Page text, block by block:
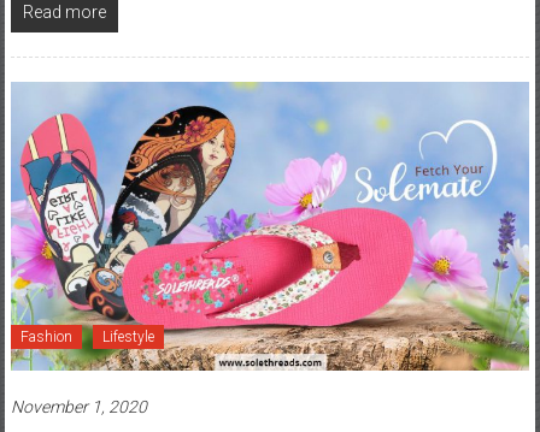
Read more
Fashion Lifestyle
November 1, 2020